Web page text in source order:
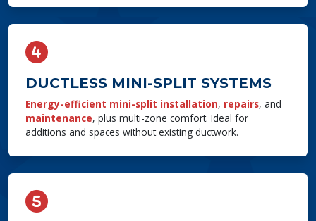
DUCTLESS MINI-SPLIT SYSTEMS
Energy-efficient mini-split installation, repairs, and
maintenance, plus multi-zone comfort. Ideal for
additions and spaces without existing ductwork.